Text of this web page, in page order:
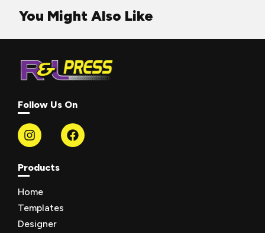
You Might Also Like
Follow Us On
Products
Home
Templates
Designer